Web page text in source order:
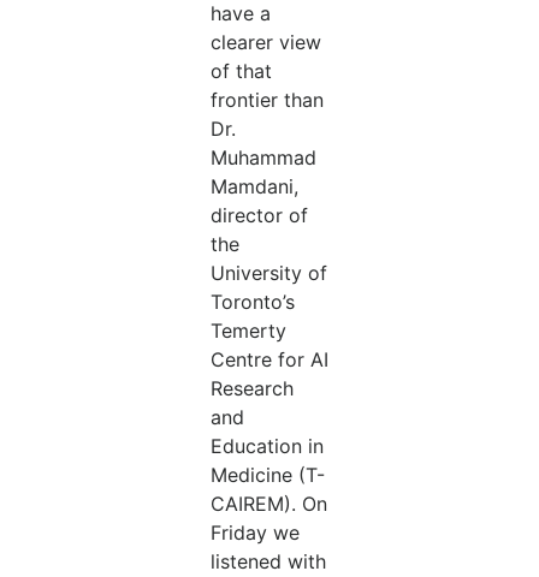
have a
clearer view
of that
frontier than
Dr.
Muhammad
Mamdani,
director of
the
University of
Toronto’s
Temerty
Centre for AI
Research
and
Education in
Medicine (T-
CAIREM). On
Friday we
listened with